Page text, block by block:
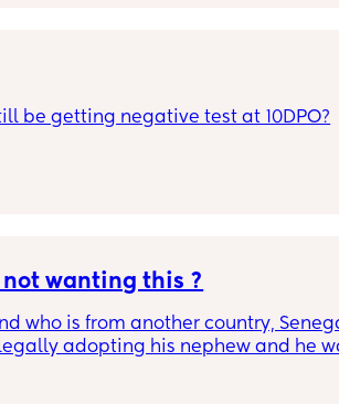
be getting negative test at 10DPO?
not wanting this ?
who is from another country,
adopting his nephew and he
about it, he didn't consider me